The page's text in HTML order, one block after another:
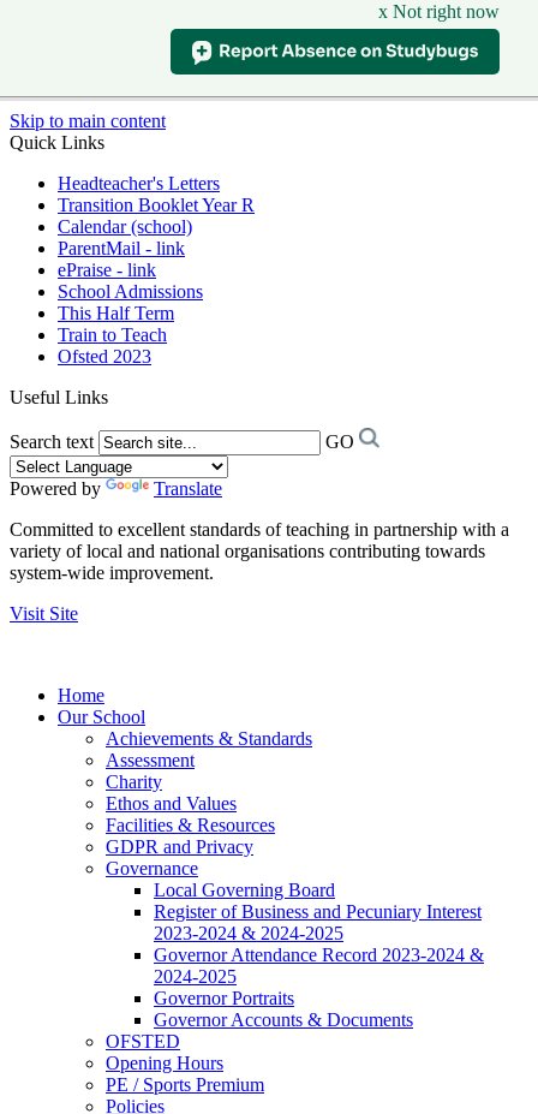
x Not right now
Skip to main content
Quick Links
Headteacher's Letters
Transition Booklet Year R
Calendar (school)
ParentMail - link
ePraise - link
School Admissions
This Half Term
Train to Teach
Ofsted 2023
Useful Links
Search text GO
Powered by
Translate
Committed to excellent standards of teaching in partnership with a
variety of local and national organisations contributing towards
system-wide improvement.
Visit Site
Home
Our School
Achievements & Standards
Assessment
Charity
Ethos and Values
Facilities & Resources
GDPR and Privacy
Governance
Local Governing Board
Register of Business and Pecuniary Interest
2023-2024 & 2024-2025
Governor Attendance Record 2023-2024 &
2024-2025
Governor Portraits
Governor Accounts & Documents
OFSTED
Opening Hours
PE / Sports Premium
Policies